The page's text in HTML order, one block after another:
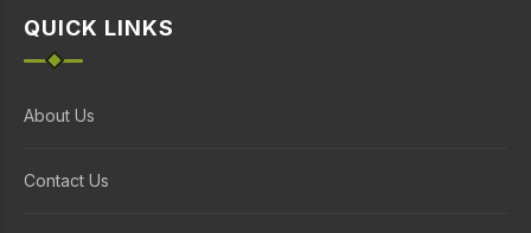
QUICK LINKS
About Us
Contact Us